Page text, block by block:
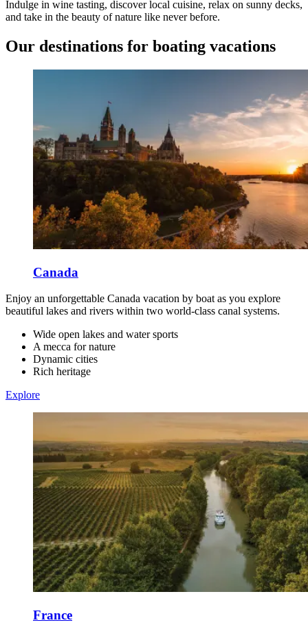
Indulge in wine tasting, discover local cuisine, relax on sunny decks,
and take in the beauty of nature like never before.
Our destinations for boating vacations
Canada
Enjoy an unforgettable Canada vacation by boat as you explore
beautiful lakes and rivers within two world-class canal systems.
Wide open lakes and water sports
A mecca for nature
Dynamic cities
Rich heritage
Explore
France